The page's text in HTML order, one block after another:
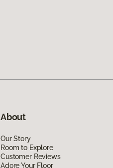
About
Our Story
Room to Explore
Customer Reviews
Adore Your Floor